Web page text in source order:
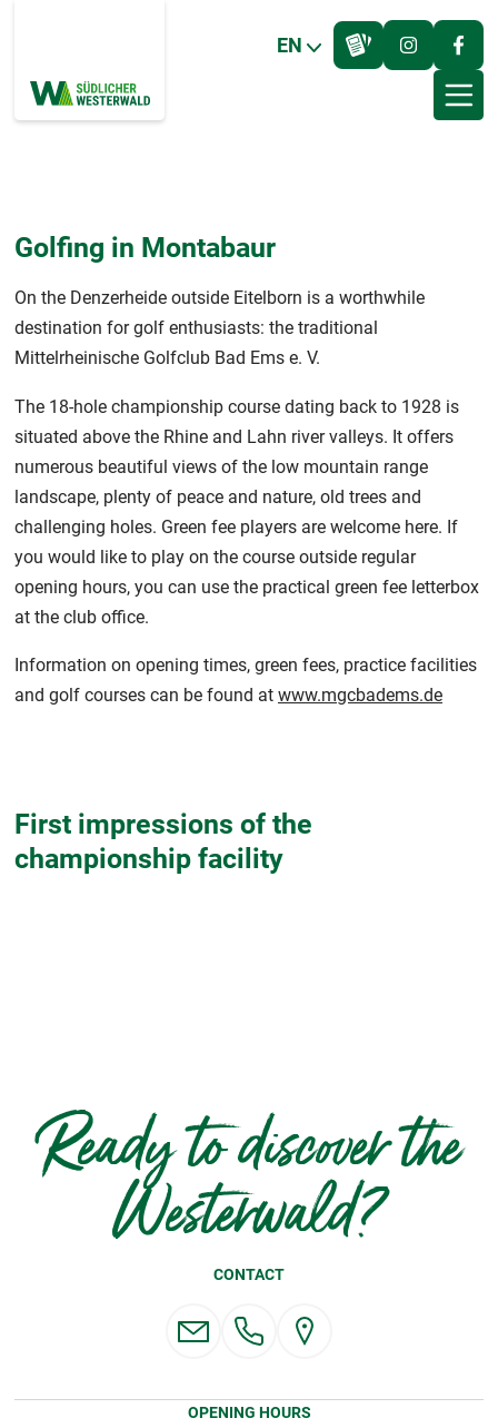
EN
Golfing in Montabaur
On the Denzerheide outside Eitelborn is a worthwhile
destination for golf enthusiasts: the traditional
Mittelrheinische Golfclub Bad Ems e. V.
The 18-hole championship course dating back to 1928 is
situated above the Rhine and Lahn river valleys. It offers
numerous beautiful views of the low mountain range
landscape, plenty of peace and nature, old trees and
challenging holes. Green fee players are welcome here. If
you would like to play on the course outside regular
opening hours, you can use the practical green fee letterbox
at the club office.
Information on opening times, green fees, practice facilities
and golf courses can be found at www.mgcbadems.de
First impressions of the
championship facility
Ready to discover the
Westerwald?
CONTACT
OPENING HOURS